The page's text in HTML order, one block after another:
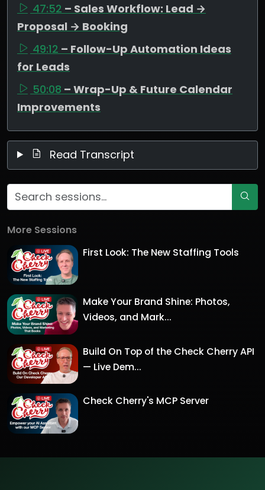
47:52 – Sales Workflow: Lead →
Proposal → Booking
49:12 – Follow-Up Automation Ideas
for Leads
50:08 – Wrap-Up & Future Calendar
Improvements
Read Transcript
More Sessions
First Look: The New Staffing Tools
Make Your Brand Shine: Photos,
Videos, and Mark...
Build On Top of the Check Cherry API
— Live Dem...
Check Cherry's MCP Server